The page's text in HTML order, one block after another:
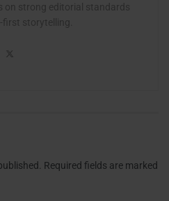
on strong editorial standards
first storytelling.
Required fields are marked